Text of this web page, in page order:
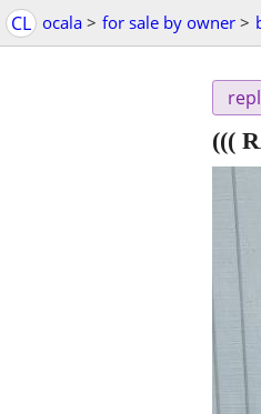
CL ocala > for sale by owner >
(((